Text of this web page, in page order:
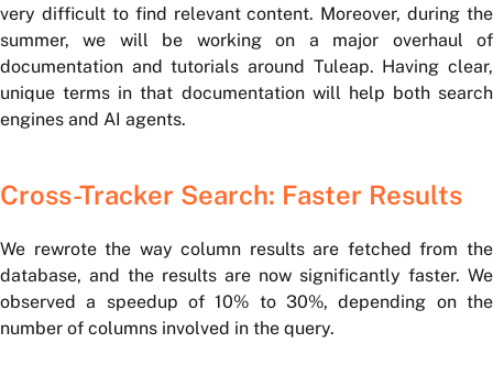
very difficult to find relevant content. Moreover, during the
summer, we will be working on a major overhaul of
documentation and tutorials around Tuleap. Having clear,
unique terms in that documentation will help both search
engines and AI agents.
Cross-Tracker Search: Faster Results
We rewrote the way column results are fetched from the
database, and the results are now significantly faster. We
observed a speedup of 10% to 30%, depending on the
number of columns involved in the query.